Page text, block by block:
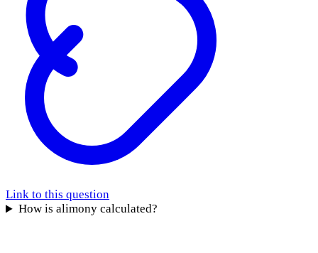
Link to this question
How is alimony calculated?